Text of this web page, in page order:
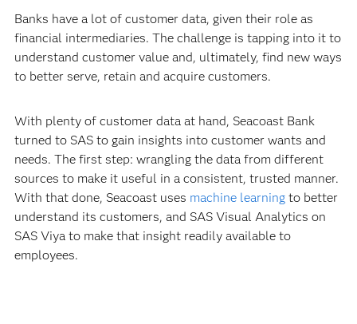
Banks have a lot of customer data, given their role as
financial intermediaries. The challenge is tapping into it to
understand customer value and, ultimately, find new ways
to better serve, retain and acquire customers.
With plenty of customer data at hand, Seacoast Bank
turned to SAS to gain insights into customer wants and
needs. The first step: wrangling the data from different
sources to make it useful in a consistent, trusted manner.
With that done, Seacoast uses machine learningto better
understand its customers, and SAS Visual Analytics on
SAS Viya to make that insight readily available to
employees.